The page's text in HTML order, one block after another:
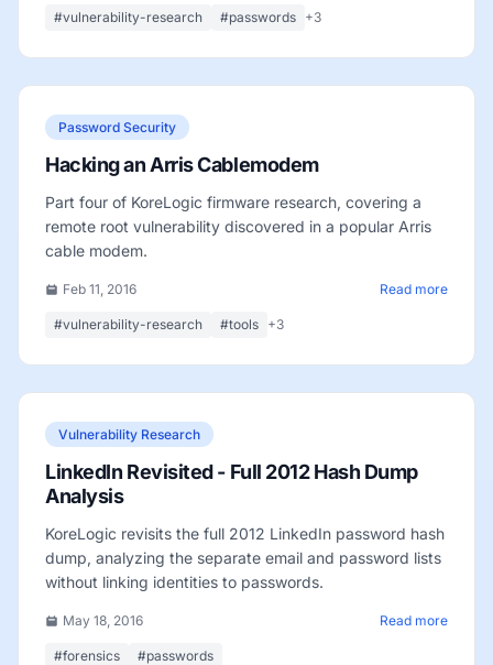
#vulnerability-research #passwords +3
Password Security
Hacking an Arris Cablemodem
Part four of KoreLogic firmware research, covering a
remote root vulnerability discovered in a popular Arris
cable modem.
Feb 11, 2016 Read more
#vulnerability-research #tools +3
Vulnerability Research
LinkedIn Revisited - Full 2012 Hash Dump
Analysis
KoreLogic revisits the full 2012 LinkedIn password hash
dump, analyzing the separate email and password lists
without linking identities to passwords.
May 18, 2016 Read more
#forensics #passwords